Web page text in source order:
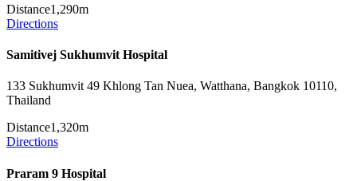
Distance1,290m
Directions
Samitivej Sukhumvit Hospital
133 Sukhumvit 49 Khlong Tan Nuea, Watthana, Bangkok 10110,
Thailand
Distance1,320m
Directions
Praram 9 Hospital